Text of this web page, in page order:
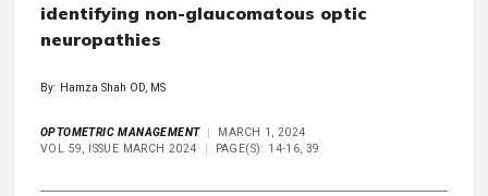
identifying non-glaucomatous optic
neuropathies
By: Hamza Shah OD, MS
OPTOMETRIC MANAGEMENT
MARCH 1, 2024
VOL 59, ISSUE MARCH 2024
PAGE(S): 14-16, 39